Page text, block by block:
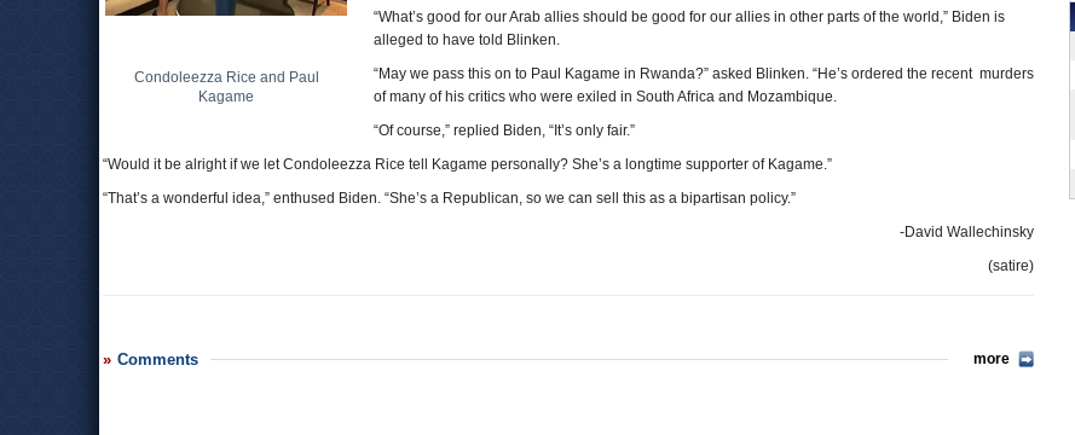
Condoleezza Rice and Paul
Kagame
“What’s good for our Arab allies should be good for our allies in other parts of the world,” Biden is
alleged to have told Blinken.
“May we pass this on to Paul Kagame in Rwanda?” asked Blinken. “He’s ordered the recent murders
of many of his critics who were exiled in South Africa and Mozambique.
“Of course,” replied Biden, “It’s only fair.”
“Would it be alright if we let Condoleezza Rice tell Kagame personally? She’s a longtime supporter of Kagame.”
“That’s a wonderful idea,” enthused Biden. “She’s a Republican, so we can sell this as a bipartisan policy.”
-David Wallechinsky
(satire)
Comments more